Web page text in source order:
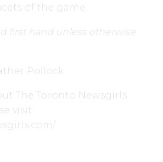
of the game.
first hand unless otherwise
Pollock
The Toronto Newsgirls
visit: